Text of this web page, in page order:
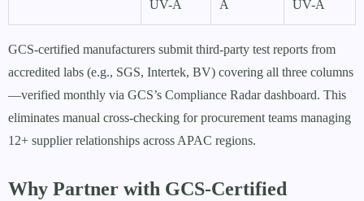
UV-A
A
UV-A
GCS-certified manufacturers submit third-party test reports from
accredited labs (e.g., SGS, Intertek, BV) covering all three columns
—verified monthly via GCS’s Compliance Radar dashboard. This
eliminates manual cross-checking for procurement teams managing
12+ supplier relationships across APAC regions.
Why Partner with GCS-Certified